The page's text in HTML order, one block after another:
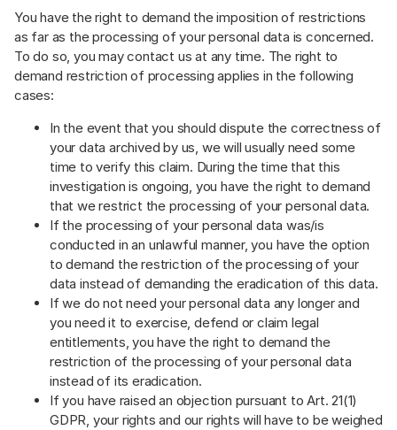
You have the right to demand the imposition of restrictions
as far as the processing of your personal data is concerned.
To do so, you may contact us at any time. The right to
demand restriction of processing applies in the following
cases:
In the event that you should dispute the correctness of
your data archived by us, we will usually need some
time to verify this claim. During the time that this
investigation is ongoing, you have the right to demand
that we restrict the processing of your personal data.
If the processing of your personal data was/is
conducted in an unlawful manner, you have the option
to demand the restriction of the processing of your
data instead of demanding the eradication of this data.
If we do not need your personal data any longer and
you need it to exercise, defend or claim legal
entitlements, you have the right to demand the
restriction of the processing of your personal data
instead of its eradication.
If you have raised an objection pursuant to Art. 21(1)
GDPR, your rights and our rights will have to be weighed